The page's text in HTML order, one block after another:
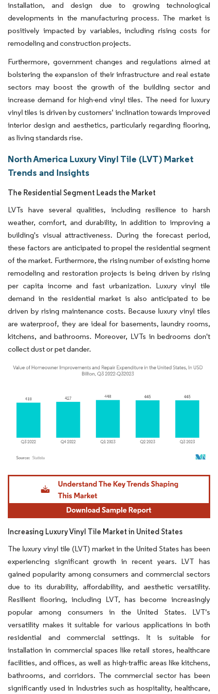
installation, and design due to growing technological
developments in the manufacturing process. The market is
positively impacted by variables, including rising costs for
remodeling and construction projects.
Furthermore, government changes and regulations aimed at
bolstering the expansion of their infrastructure and real estate
sectors may boost the growth of the building sector and
increase demand for high-end vinyl tiles. The need for luxury
vinyl tiles is driven by customers' inclination towards improved
interior design and aesthetics, particularly regarding flooring,
as living standards rise.
North America Luxury Vinyl Tile (LVT) Market
Trends and Insights
The Residential Segment Leads the Market
LVTs have several qualities, including resilience to harsh
weather, comfort, and durability, in addition to improving a
building's visual attractiveness. During the forecast period,
these factors are anticipated to propel the residential segment
of the market. Furthermore, the rising number of existing home
remodeling and restoration projects is being driven by rising
per capita income and fast urbanization. Luxury vinyl tile
demand in the residential market is also anticipated to be
driven by rising maintenance costs. Because luxury vinyl tiles
are waterproof, they are ideal for basements, laundry rooms,
kitchens, and bathrooms. Moreover, LVTs in bedrooms don't
collect dust or pet dander.
Image © Mordor Intelligence. Reuse requires attribution under CC BY 4.0.
Increasing Luxury Vinyl Tile Market in United States
The luxury vinyl tile (LVT) market in the United States has been
experiencing significant growth in recent years. LVT has
gained popularity among consumers and commercial sectors
due to its durability, affordability, and aesthetic versatility.
Resilient flooring, including LVT, has become increasingly
popular among consumers in the United States. LVT's
versatility makes it suitable for various applications in both
residential and commercial settings. It is suitable for
installation in commercial spaces like retail stores, healthcare
facilities, and offices, as well as high-traffic areas like kitchens,
bathrooms, and corridors. The commercial sector has been
significantly used in Industries such as hospitality, healthcare,